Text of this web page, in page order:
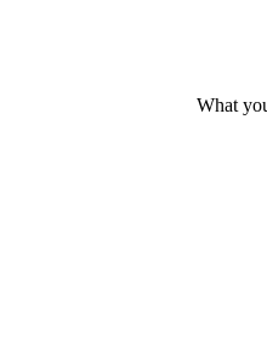
What